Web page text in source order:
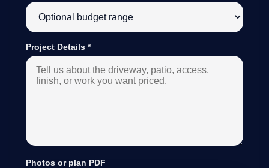
Project Details *
Photos or plan PDF